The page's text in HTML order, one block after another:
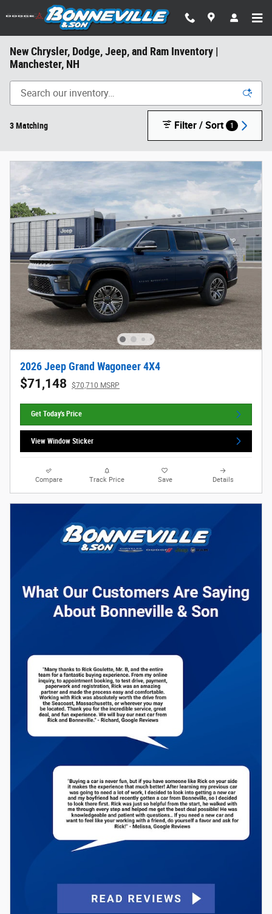
Skip to main content
New Chrysler, Dodge, Jeep, and Ram Inventory |
Manchester, NH
3 Matching Filter / Sort 1
2026 Jeep Grand Wagoneer 4X4
$71,148 $70,710 MSRP
Get Today's Price
View Window Sticker
Compare Track Price Save Details